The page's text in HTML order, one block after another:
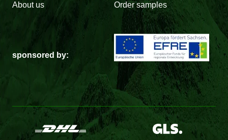
About us Order samples
sponsored by: